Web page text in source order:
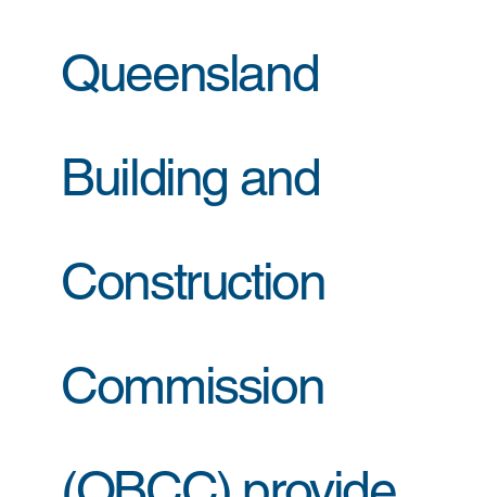
Queensland
Building and
Construction
Commission